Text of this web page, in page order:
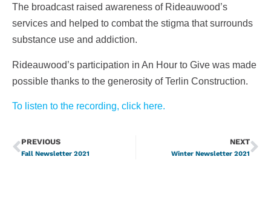
The broadcast raised awareness of Rideauwood’s
services and helped to combat the stigma that surrounds
substance use and addiction.
Rideauwood’s participation in An Hour to Give was made
possible thanks to the generosity of Terlin Construction.
To listen to the recording, click here.
PREVIOUS
Fall Newsletter 2021
NEXT
Winter Newsletter 2021